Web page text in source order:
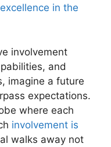
excellence in the
involvement
and
imagine a future
expectations.
where each
involvement is
walks away not